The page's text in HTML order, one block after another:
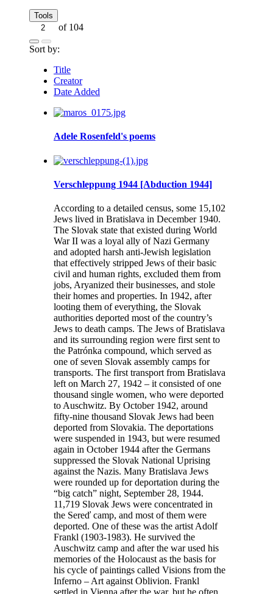
Tools
of 104
Sort by:
Title
Creator
Date Added
Adele Rosenfeld's poems
Verschleppung 1944 [Abduction 1944]
According to a detailed census, some 15,102
Jews lived in Bratislava in December 1940.
The Slovak state that existed during World
War II was a loyal ally of Nazi Germany
and adopted harsh anti-Jewish legislation
that effectively stripped Jews of their basic
civil and human rights, excluded them from
jobs, Aryanized their businesses, and stole
their homes and properties. In 1942, after
looting them of everything, the Slovak
authorities deported most of the country’s
Jews to death camps. The Jews of Bratislava
and its surrounding region were first sent to
the Patrónka compound, which served as
one of seven Slovak assembly camps for
transports. The first transport from Bratislava
left on March 27, 1942 – it consisted of one
thousand single women, who were deported
to Auschwitz. By October 1942, around
fifty-nine thousand Slovak Jews had been
deported from Slovakia. The deportations
were suspended in 1943, but were resumed
again in October 1944 after the Germans
suppressed the Slovak National Uprising
against the Nazis. Many Bratislava Jews
were rounded up for deportation during the
“big catch” night, September 28, 1944.
11,719 Slovak Jews were concentrated in
the Sereď camp, and most of them were
deported. One of these was the artist Adolf
Frankl (1903-1983). He survived the
Auschwitz camp and after the war used his
memories of the Holocaust as the basis for
his cycle of paintings called Visions from the
Inferno – Art against Oblivion. Frankl